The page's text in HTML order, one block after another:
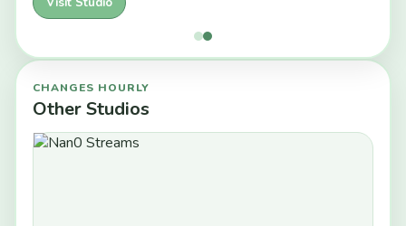
CHANGES HOURLY
Other Studios